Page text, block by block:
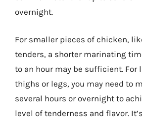
overnight.
For smaller pieces of chicken,
tenders, a shorter marinating
to an hour may be sufficient. For
thighs or legs, you may need to
several hours or overnight to
level of tenderness and flavor.